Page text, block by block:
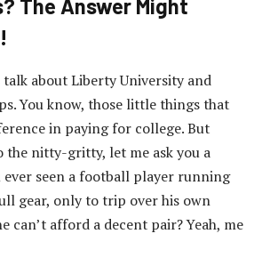
The Answer Might
about Liberty University and
You know, those little things that
in paying for college. But
the nitty-gritty, let me ask you a
ever seen a football player running
gear, only to trip over his own
can’t afford a decent pair? Yeah, me